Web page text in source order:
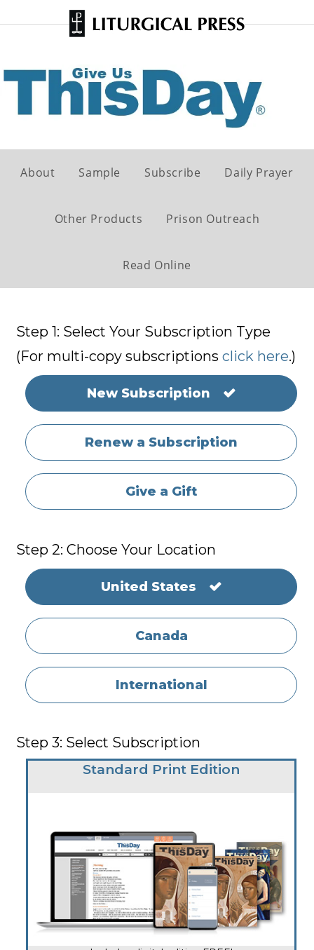
About Sample Subscribe Daily Prayer
Other Products Prison Outreach
Read Online
Step 1: Select Your Subscription Type
(For multi-copy subscriptions click here.)
New Subscription
Renew a Subscription
Give a Gift
Step 2: Choose Your Location
United States
Canada
International
Step 3: Select Subscription
Standard Print Edition